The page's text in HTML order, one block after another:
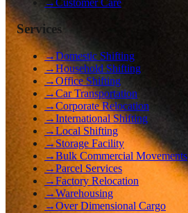
Services
→Domestic Shifting
→Household Shifting
→Office Shifting
→Car Transportation
→Corporate Relocation
→International Shifting
→Local Shifting
→ Storage Facility
→Bulk Commercial Movements
→Parcel Services
→Factory Relocation
→Warehousing
→Over Dimensional Cargo